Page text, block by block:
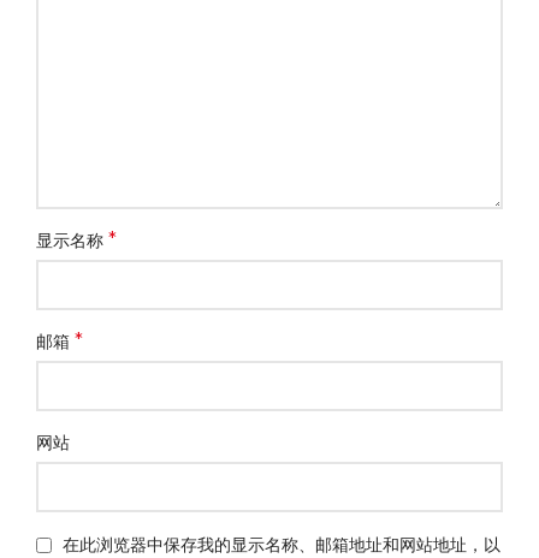
显示名称*
邮箱*
网站
在此浏览器中保存我的显示名称、邮箱地址和网站地址，以